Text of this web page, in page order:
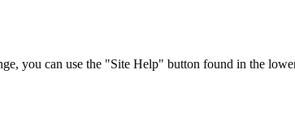
you can use the "Site Help" button found in the